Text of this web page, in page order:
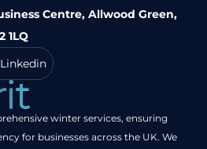
Centre, Allwood Green,
1LQ
Linkedin
winter services, ensuring
for businesses across the UK. We